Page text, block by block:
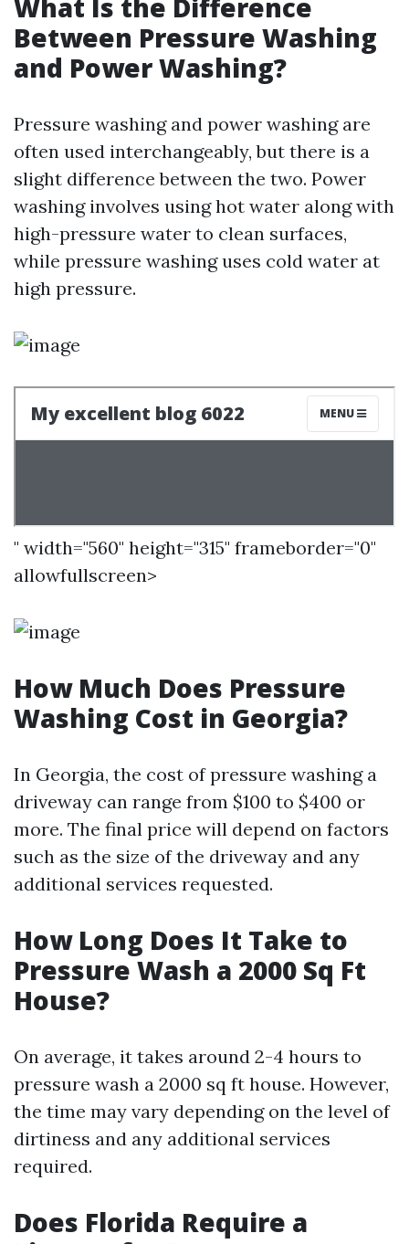
What Is the Difference
Between Pressure Washing
and Power Washing?
Pressure washing and power washing are
often used interchangeably, but there is a
slight difference between the two. Power
washing involves using hot water along with
high-pressure water to clean surfaces,
while pressure washing uses cold water at
high pressure.
" width="560" height="315" frameborder="0"
allowfullscreen>
How Much Does Pressure
Washing Cost in Georgia?
In Georgia, the cost of pressure washing a
driveway can range from $100 to $400 or
more. The final price will depend on factors
such as the size of the driveway and any
additional services requested.
How Long Does It Take to
Pressure Wash a 2000 Sq Ft
House?
On average, it takes around 2-4 hours to
pressure wash a 2000 sq ft house. However,
the time may vary depending on the level of
dirtiness and any additional services
required.
Does Florida Require a